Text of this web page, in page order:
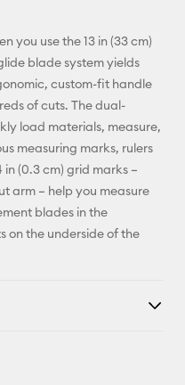
you use the 13 in (33 cm)
blade system yields
custom-fit handle
of cuts. The dual-
load materials, measure,
measuring marks, rulers
(0.3 cm) grid marks –
arm – help you measure
blades in the
on the underside of the